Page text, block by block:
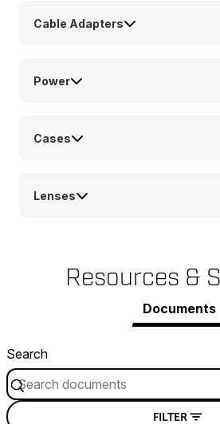
Cable Adapters
Power
Cases
Lenses
Resources &
Documents
Search
FILTER